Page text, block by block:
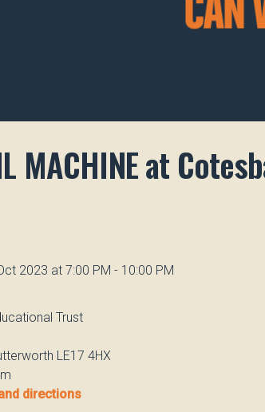
MACHINE at
2023 at 7:00 PM - 10:00 PM
Trust
LE17 4HX
directions